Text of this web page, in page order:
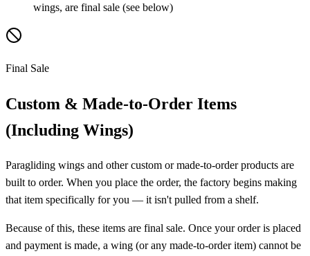
wings, are final sale (see below)
Final Sale
Custom & Made-to-Order Items
(Including Wings)
Paragliding wings and other custom or made-to-order products are
built to order. When you place the order, the factory begins making
that item specifically for you — it isn't pulled from a shelf.
Because of this, these items are final sale. Once your order is placed
and payment is made, a wing (or any made-to-order item) cannot be